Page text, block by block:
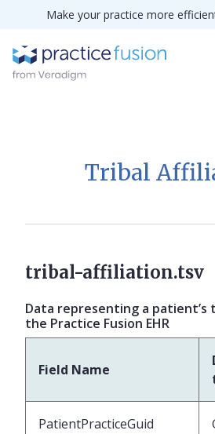
Make your practice more
Tribal
tribal-affiliation.tsv
Data representing a patient’s
the Practice Fusion EHR
Field Name
PatientPracticeGuid